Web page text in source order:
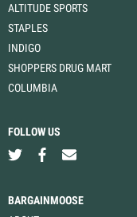
ALTITUDE SPORTS
STAPLES
INDIGO
SHOPPERS DRUG MART
COLUMBIA
FOLLOW US
BARGAINMOOSE